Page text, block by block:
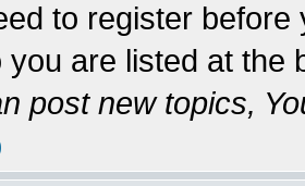
to register
you are listed at the
post new topics,